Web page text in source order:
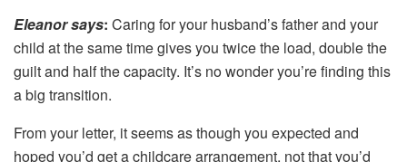
Eleanor says: Caring for your husband’s father and your
child at the same time gives you twice the load, double the
guilt and half the capacity. It’s no wonder you’re finding this
a big transition.
From your letter, it seems as though you expected and
hoped you’d get a childcare arrangement, not that you’d